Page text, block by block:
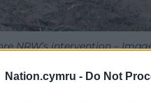
Nation.cymru - Do Not
NRW’s intervention –
that approximately